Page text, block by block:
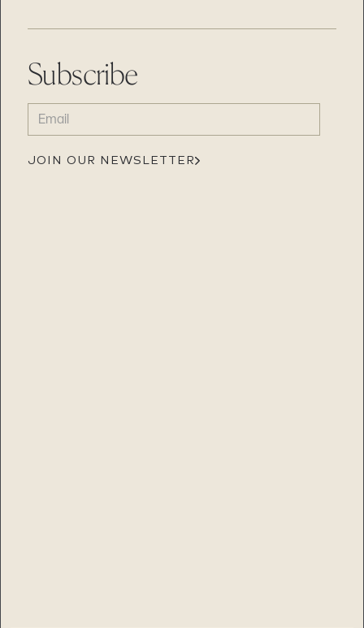
Subscribe
EMAIL
(REQUIRED)
JOIN OUR NEWSLETTER